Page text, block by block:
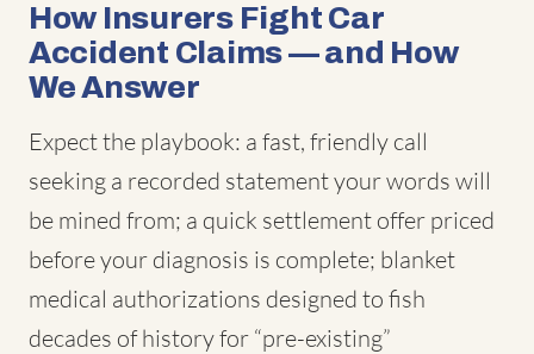
How Insurers Fight Car
Accident Claims — and How
We Answer
Expect the playbook: a fast, friendly call
seeking a recorded statement your words will
be mined from; a quick settlement offer priced
before your diagnosis is complete; blanket
medical authorizations designed to fish
decades of history for “pre-existing”